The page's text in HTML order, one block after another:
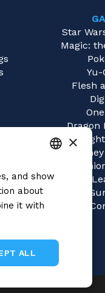
Star
Magic:
Yu-
Flesh
Dragon
Riftbound |
Sorcery:
ITALIAN
ENGLISH
×
and show
about
it with
ALL